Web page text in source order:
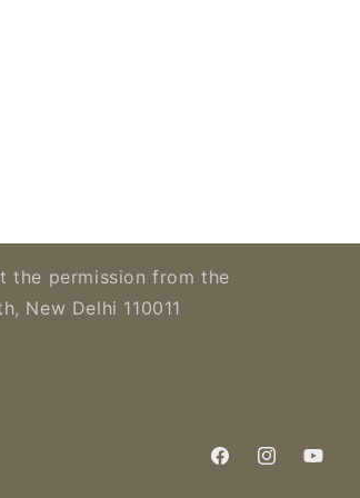
the permission from the
New Delhi 110011
FacebookInstagramYouTube